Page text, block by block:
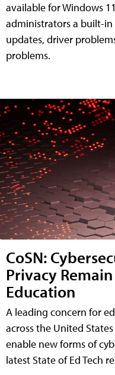
available for Windows
administrators a built-in
updates, driver
problems.
CoSN:
Privacy
Education
A leading concern for
across the United
enable new forms of
latest State of Ed Tech